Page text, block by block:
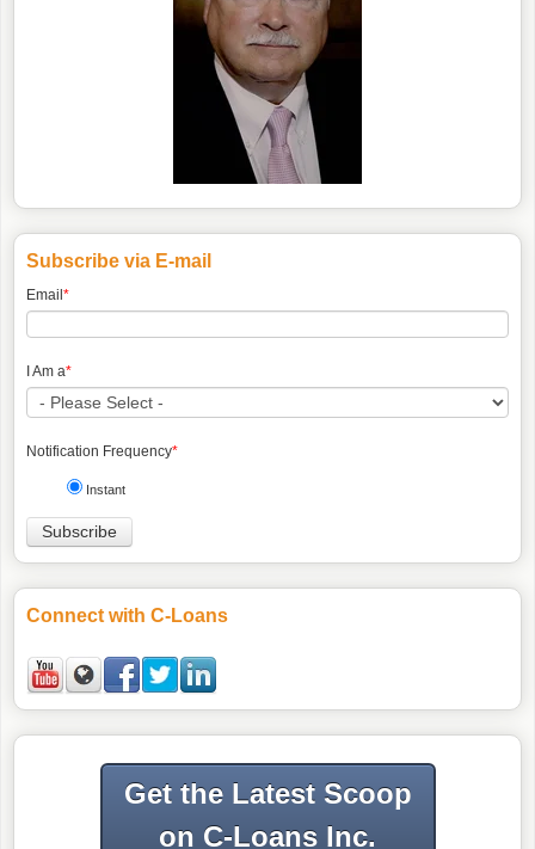
Subscribe via E-mail
Email*
I Am a*
Notification Frequency*
Instant
Connect with C-Loans
Get the Latest Scoop
on C-Loans Inc.